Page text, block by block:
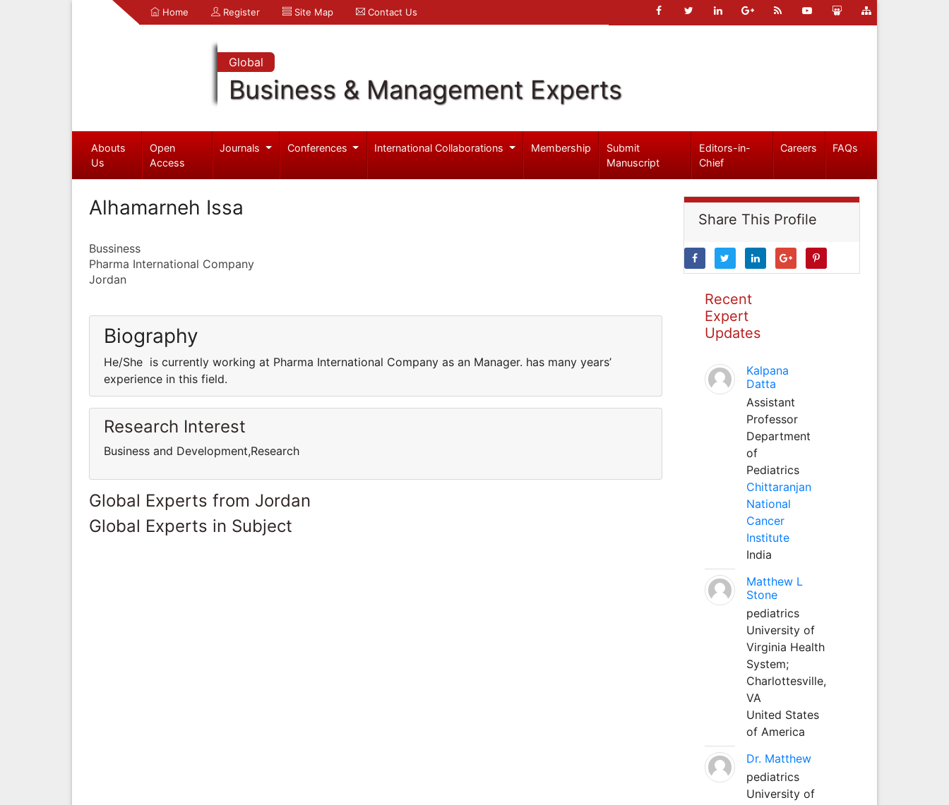
Home Register Site Map Contact Us
Global
Business & Management Experts
Abouts
Us
Open
Access
Journals Conferences International Collaborations Membership
Submit
Manuscript
Editors-in-
Chief
Careers FAQs
Alhamarneh Issa
Bussiness
Pharma International Company
Jordan
Biography
He/She is currently working at Pharma International Company as an Manager. has many years’
experience in this field.
Research Interest
Business and Development,Research
Global Experts from Jordan
Global Experts in Subject
Share This Profile
Recent
Expert
Updates
Kalpana
Datta
Assistant
Professor
Department
of
Pediatrics
Chittaranjan
National
Cancer
Institute
India
Matthew L
Stone
pediatrics
University of
Virginia Health
System;
Charlottesville,
VA
United States
of America
Dr. Matthew
pediatrics
University of